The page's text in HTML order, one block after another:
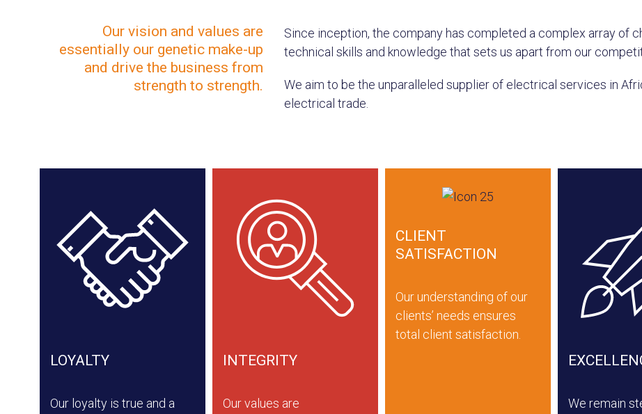
Our vision and values are
essentially our genetic make-up
and drive the business from
strength to strength.
Since inception, the company has completed a complex array of
technical skills and knowledge that sets us apart from our
We aim to be the unparalleled supplier of electrical services in
electrical trade.
LOYALTY
Our loyalty is true and a
INTEGRITY
Our values are
CLIENT
SATISFACTION
Our understanding of our
clients’ needs ensures
total client satisfaction.
We remain